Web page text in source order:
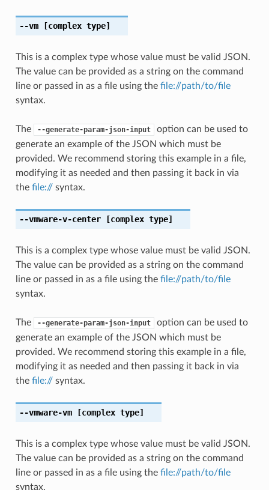
--vm[complex type]
This is a complex type whose value must be valid JSON.
The value can be provided as a string on the command
line or passed in as a file using the file://path/to/file
syntax.
The --generate-param-json-input
option can be used to
generate an example of the JSON which must be
provided. We recommend storing this example in a file,
modifying it as needed and then passing it back in via
the file://syntax.
--vmware-v-center[complex type]
This is a complex type whose value must be valid JSON.
The value can be provided as a string on the command
line or passed in as a file using the file://path/to/file
syntax.
The --generate-param-json-input
option can be used to
generate an example of the JSON which must be
provided. We recommend storing this example in a file,
modifying it as needed and then passing it back in via
the file://syntax.
--vmware-vm[complex type]
This is a complex type whose value must be valid JSON.
The value can be provided as a string on the command
line or passed in as a file using the file://path/to/file
syntax.